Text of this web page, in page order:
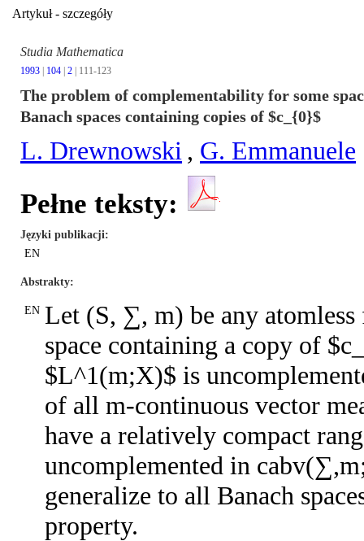
Artykuł - szczegóły
Studia Mathematica
1993 104 2 | 111-123
The problem of complementability for some
Banach spaces containing copies of $c_{0}$
L. Drewnowski , G. Emmanuele
Pełne teksty:
Języki publikacji
EN
Abstrakty
EN Let (S, ∑, m) be any atomless
space containing a copy of
$L^1(m;X)$ is
of all m-continuous vector
have a relatively compact
uncomplemented in
generalize to all Banach
property.